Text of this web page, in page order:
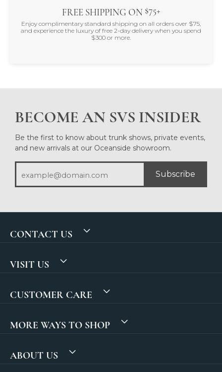
FREE SHIPPING ON $75+
Enjoy complimentary standard shipping on all orders over $75,
and experience the luxury of free 2-day delivery when you spend
$300 or more.
BECOME AN SVS INSIDER
Be the first to know about trunk shows, private events,
and new arrivals at our Oceanside showroom.
Subscribe
CONTACT US
VISIT US
CUSTOMER CARE
MORE WAYS TO SHOP
ABOUT US